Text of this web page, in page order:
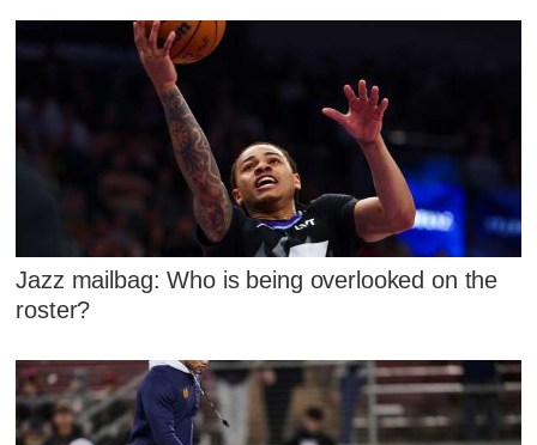
Jazz mailbag: Who is being overlooked on the
roster?